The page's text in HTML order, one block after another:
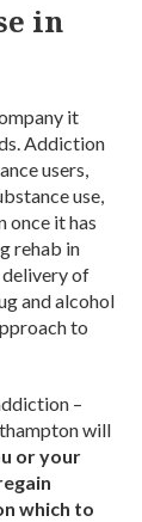
in
it
Addiction
users,
use,
once it has
rehab in
delivery of
and alcohol
to
–
will
or your
which to